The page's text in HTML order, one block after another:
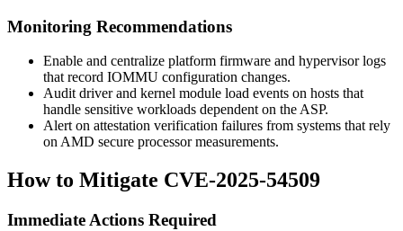
Monitoring Recommendations
Enable and centralize platform firmware and hypervisor logs
that record IOMMU configuration changes.
Audit driver and kernel module load events on hosts that
handle sensitive workloads dependent on the ASP.
Alert on attestation verification failures from systems that rely
on AMD secure processor measurements.
How to Mitigate CVE-2025-54509
Immediate Actions Required